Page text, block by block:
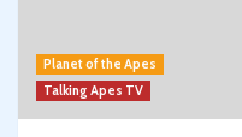
Planet of the Apes
Talking Apes TV